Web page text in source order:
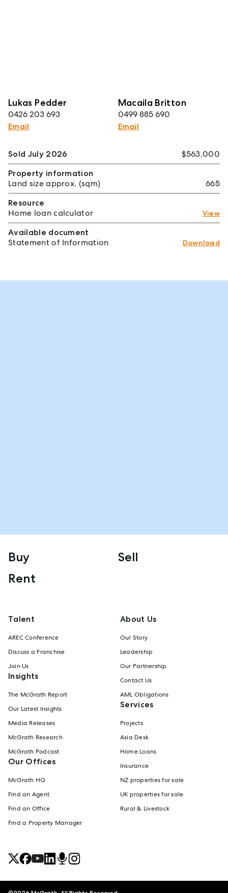
Lukas Pedder
0426 203 693
Email
Macaila Britton
0499 885 690
Email
Sold July 2026
$563,000
Property information
Land size approx. (sqm)
665
Resource
Home loan calculator
View
Available document
Statement of Information
Download
Buy
Sell
Rent
Talent
AREC Conference
Discuss a Franchise
Join Us
Insights
The McGrath Report
Our Latest Insights
Media Releases
McGrath Research
McGrath Podcast
Our Offices
McGrath HQ
Find an Agent
Find an Office
Find a Property Manager
About Us
Our Story
Leadership
Our Partnership
Contact Us
AML Obligations
Services
Projects
Asia Desk
Home Loans
Insurance
NZ properties for sale
UK properties for sale
Rural & Livestock